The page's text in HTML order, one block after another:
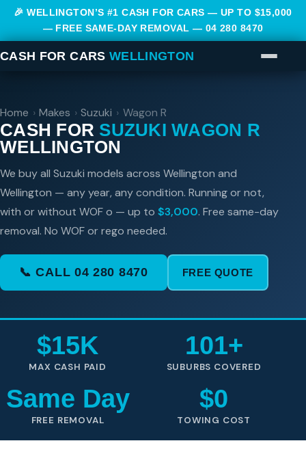
🎉 WELLINGTON’S #1 CASH FOR CARS — UP TO $15,000
— FREE SAME-DAY REMOVAL — 04 280 8470
CASH FOR CARS WELLINGTON
Home › Makes › Suzuki › Wagon R
CASH FOR SUZUKI WAGON R
WELLINGTON
We buy all Suzuki models across Wellington and
Wellington — any year, any condition. Running or not,
with or without WOF o — up to $3,000. Free same-day
removal. No WOF or rego needed.
📞 CALL 04 280 8470 FREE QUOTE
$15K
MAX CASH PAID
101+
SUBURBS COVERED
Same Day
FREE REMOVAL
$0
TOWING COST